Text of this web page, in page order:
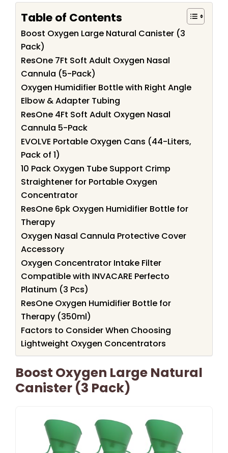
Table of Contents
Boost Oxygen Large Natural Canister (3
Pack)
ResOne 7Ft Soft Adult Oxygen Nasal
Cannula (5-Pack)
Oxygen Humidifier Bottle with Right Angle
Elbow & Adapter Tubing
ResOne 4Ft Soft Adult Oxygen Nasal
Cannula 5-Pack
EVOLVE Portable Oxygen Cans (44-Liters,
Pack of 1)
10 Pack Oxygen Tube Support Crimp
Straightener for Portable Oxygen
Concentrator
ResOne 6pk Oxygen Humidifier Bottle for
Therapy
Oxygen Nasal Cannula Protective Cover
Accessory
Oxygen Concentrator Intake Filter
Compatible with INVACARE Perfecto
Platinum (3 Pcs)
ResOne Oxygen Humidifier Bottle for
Therapy (350ml)
Factors to Consider When Choosing
Lightweight Oxygen Concentrators
Boost Oxygen Large Natural
Canister (3 Pack)